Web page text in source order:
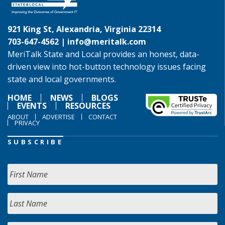
921 King St, Alexandria, Virginia 22314
703-647-4562 | info@meritalk.com
MeriTalk State and Local provides an honest, data-
driven view into hot-button technology issues facing
state and local governments.
HOME
NEWS BLOGS
EVENTS RESOURCES
ABOUT ADVERTISE CONTACT
PRIVACY
SUBSCRIBE